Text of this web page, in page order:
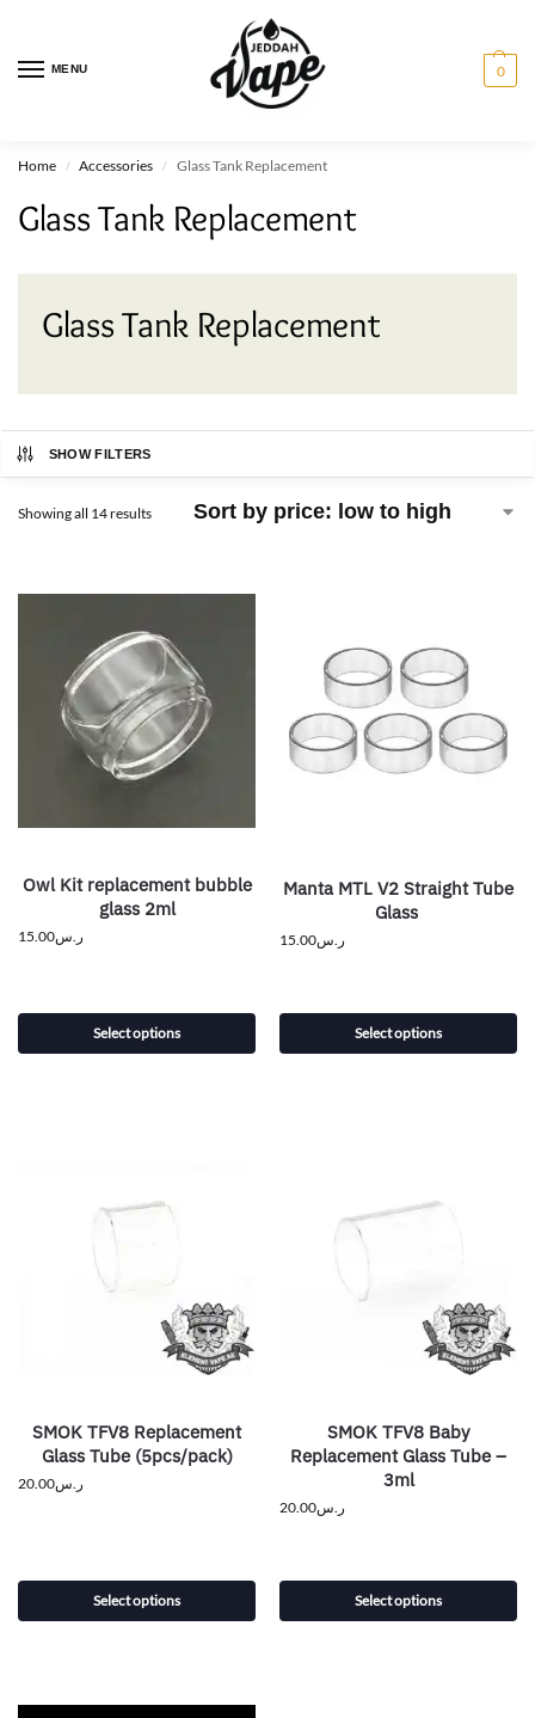
MENU 0
Home / Accessories / Glass Tank Replacement
Glass Tank Replacement
Glass Tank Replacement
SHOW FILTERS
Showing all 14 results
Owl Kit replacement bubble
glass 2ml
ر.س15.00
Select options
Manta MTL V2 Straight Tube
Glass
ر.س15.00
Select options
SMOK TFV8 Replacement
Glass Tube (5pcs/pack)
ر.س20.00
Select options
SMOK TFV8 Baby
Replacement Glass Tube –
3ml
ر.س20.00
Select options